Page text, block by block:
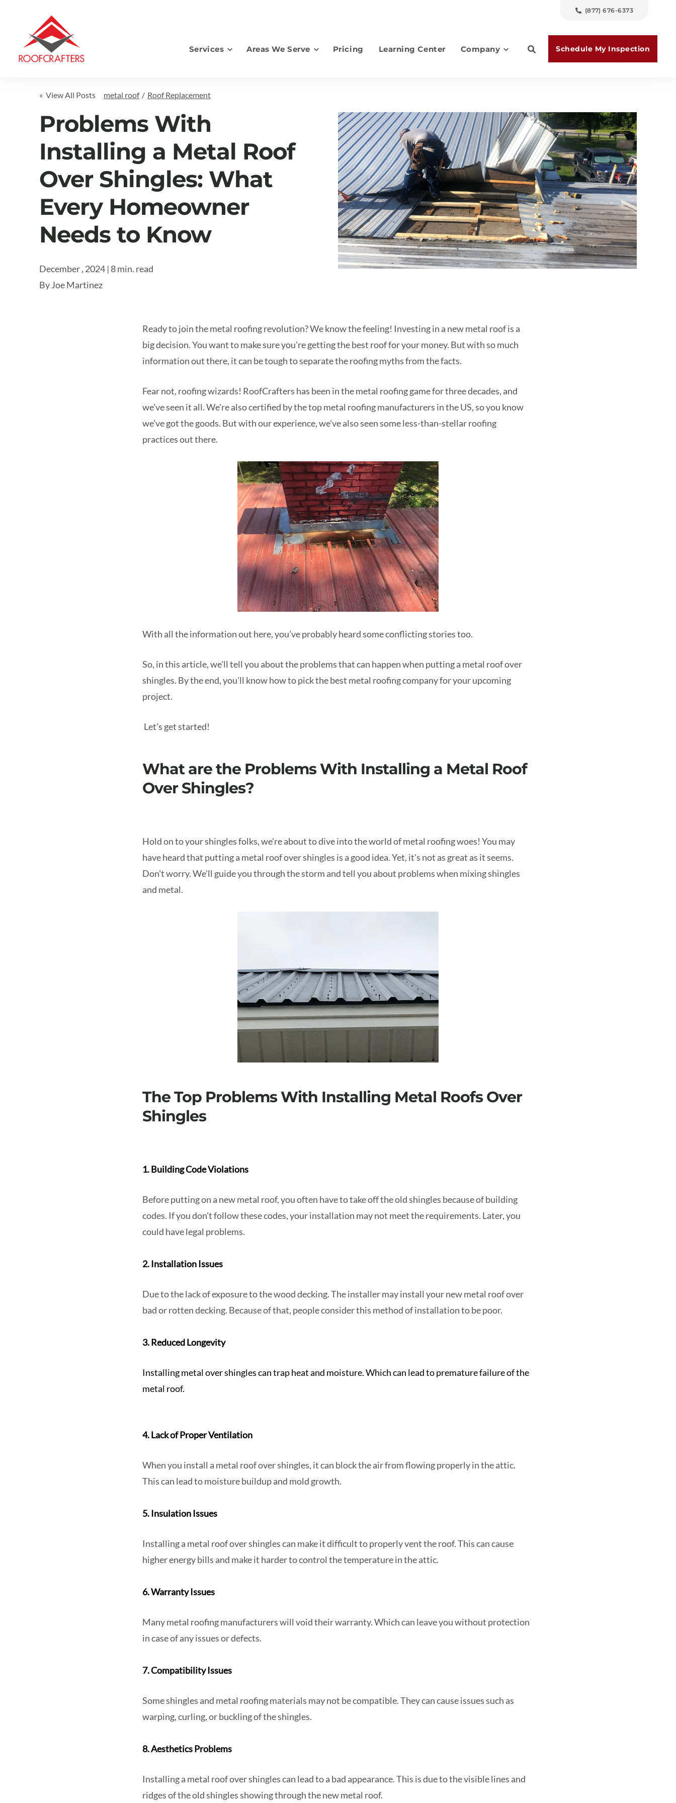
(877) 676-6373
Services Areas We Serve Pricing Learning Center Company Schedule My Inspection
« View All Posts metal roof / Roof Replacement
Problems With
Installing a Metal Roof
Over Shingles: What
Every Homeowner
Needs to Know
December , 2024 | 8 min. read
ByJoe Martinez
Ready to join the metal roofing revolution? We know the feeling! Investing in a new metal roof is a
big decision. You want to make sure you're getting the best roof for your money. But with so much
information out there, it can be tough to separate the roofing myths from the facts.
Fear not, roofing wizards! RoofCrafters has been in the metal roofing game for three decades, and
we've seen it all. We're also certified by the top metal roofing manufacturers in the US, so you know
we've got the goods. But with our experience, we've also seen some less-than-stellar roofing
practices out there.
With all the information out here, you’ve probably heard some conflicting stories too.
So, in this article, we'll tell you about the problems that can happen when putting a metal roof over
shingles. By the end, you'll know how to pick the best metal roofing company for your upcoming
project.
Let's get started!
What are the Problems With Installing a Metal Roof
Over Shingles?
Hold on to your shingles folks, we're about to dive into the world of metal roofing woes! You may
have heard that putting a metal roof over shingles is a good idea. Yet, it's not as great as it seems.
Don't worry. We'll guide you through the storm and tell you about problems when mixing shingles
and metal.
The Top Problems With Installing Metal Roofs Over
Shingles
1. Building Code Violations
Before putting on a new metal roof, you often have to take off the old shingles because of building
codes. If you don't follow these codes, your installation may not meet the requirements. Later, you
could have legal problems.
2. Installation Issues
Due to the lack of exposure to the wood decking. The installer may install your new metal roof over
bad or rotten decking. Because of that, people consider this method of installation to be poor.
3. Reduced Longevity
Installing metal over shingles can trap heat and moisture. Which can lead to premature failure of the
metal roof.
4. Lack of Proper Ventilation
When you install a metal roof over shingles, it can block the air from flowing properly in the attic.
This can lead to moisture buildup and mold growth.
5. Insulation Issues
Installing a metal roof over shingles can make it difficult to properly vent the roof. This can cause
higher energy bills and make it harder to control the temperature in the attic.
6. Warranty Issues
Many metal roofing manufacturers will void their warranty. Which can leave you without protection
in case of any issues or defects.
7. Compatibility Issues
Some shingles and metal roofing materials may not be compatible. They can cause issues such as
warping, curling, or buckling of the shingles.
8. Aesthetics Problems
Installing a metal roof over shingles can lead to a bad appearance. This is due to the visible lines and
ridges of the old shingles showing through the new metal roof.